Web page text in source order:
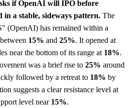
if OpenAI will IPO before
a stable, sideways pattern. The
(OpenAI) has remained within a
15% and 25%. It opened at
near the bottom of its range at 18%.
was a brief rise to 25% around
followed by a retreat to 18% by
suggests a clear resistance level at
level near 15%.